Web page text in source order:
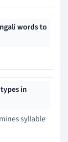
words to
in
syllable